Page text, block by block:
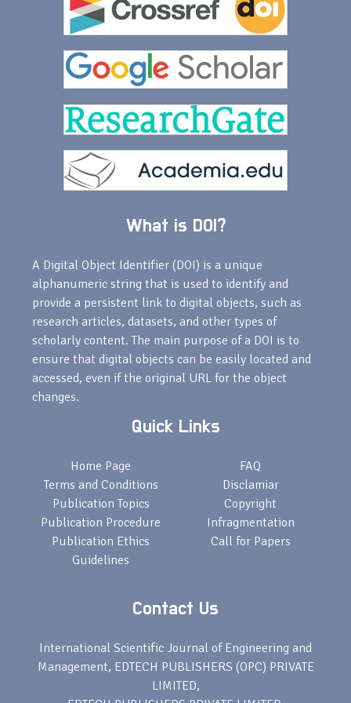
What is DOI?
A Digital Object Identifier (DOI) is a unique
alphanumeric string that is used to identify and
provide a persistent link to digital objects, such as
research articles, datasets, and other types of
scholarly content. The main purpose of a DOI is to
ensure that digital objects can be easily located and
accessed, even if the original URL for the object
changes.
Quick Links
Home Page
Terms and Conditions
Publication Topics
Publication Procedure
Publication Ethics
Guidelines
FAQ
Disclamiar
Copyright
Infragmentation
Call for Papers
Contact Us
International Scientific Journal of Engineering and
Management, EDTECH PUBLISHERS (OPC) PRIVATE
LIMITED,